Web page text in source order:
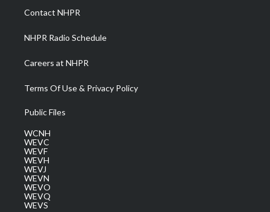
a
m
Contact NHPR
NHPR Radio Schedule
Careers at NHPR
Terms Of Use & Privacy Policy
Public Files
WCNH
WEVC
WEVF
WEVH
WEVJ
WEVN
WEVO
WEVQ
WEVS